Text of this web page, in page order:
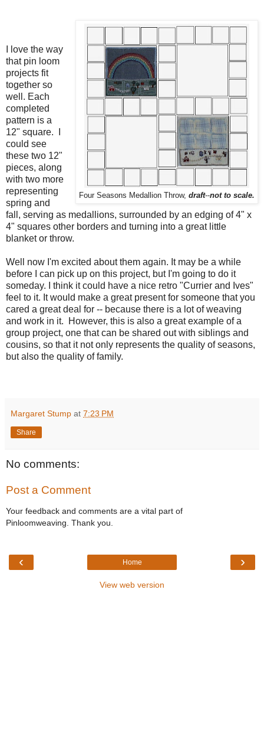
Four Seasons Medallion Throw, draft--not to scale.
I love the way
that pin loom
projects fit
together so
well. Each
completed
pattern is a
12" square. I
could see
these two 12"
pieces, along
with two more
representing
spring and
fall, serving as medallions, surrounded by an edging of 4" x
4" squares other borders and turning into a great little
blanket or throw.
Well now I'm excited about them again. It may be a while
before I can pick up on this project, but I'm going to do it
someday. I think it could have a nice retro "Currier and Ives"
feel to it. It would make a great present for someone that you
cared a great deal for -- because there is a lot of weaving
and work in it. However, this is also a great example of a
group project, one that can be shared out with siblings and
cousins, so that it not only represents the quality of seasons,
but also the quality of family.
Margaret Stump at 7:23 PM
Share
No comments:
Post a Comment
Your feedback and comments are a vital part of
Pinloomweaving. Thank you.
‹ ›
Home
View web version